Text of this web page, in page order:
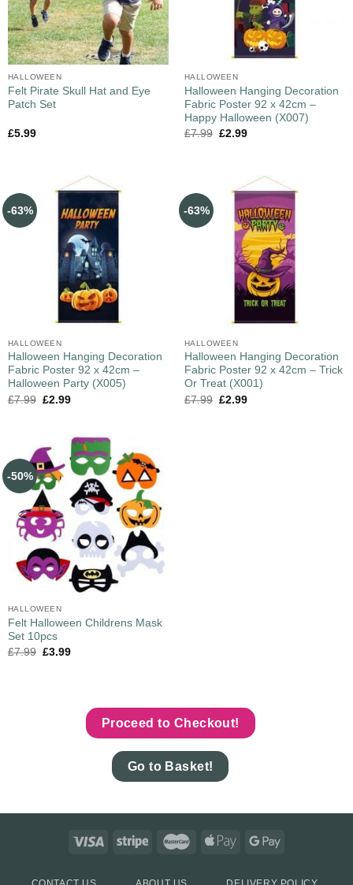
HALLOWEEN
Felt Pirate Skull Hat and Eye
Patch Set
£5.99
HALLOWEEN
Halloween Hanging Decoration
Fabric Poster 92 x 42cm –
Happy Halloween (X007)
£7.99 £2.99
-63%
HALLOWEEN
Halloween Hanging Decoration
Fabric Poster 92 x 42cm –
Halloween Party (X005)
£7.99 £2.99
-63%
HALLOWEEN
Halloween Hanging Decoration
Fabric Poster 92 x 42cm – Trick
Or Treat (X001)
£7.99 £2.99
-50%
HALLOWEEN
Felt Halloween Childrens Mask
Set 10pcs
£7.99 £3.99
Proceed to Checkout!
Go to Basket!